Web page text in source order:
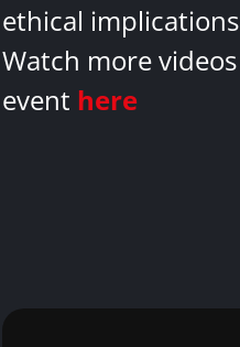
ethical
Watch more
event here